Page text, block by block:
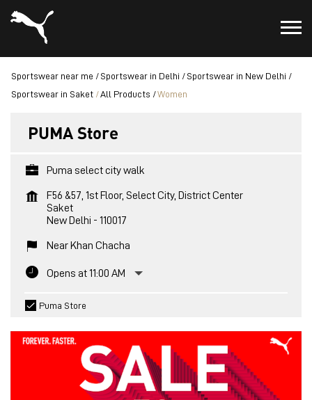
Sportswear near me Sportswear in Delhi
Sportswear in New Delhi
Sportswear in Saket
All Products Women
PUMA Store
Puma select city walk
F56 &57, 1st Floor, Select City, District Center
Saket
New Delhi - 110017
Near Khan Chacha
Opens at 11:00 AM
Puma Store